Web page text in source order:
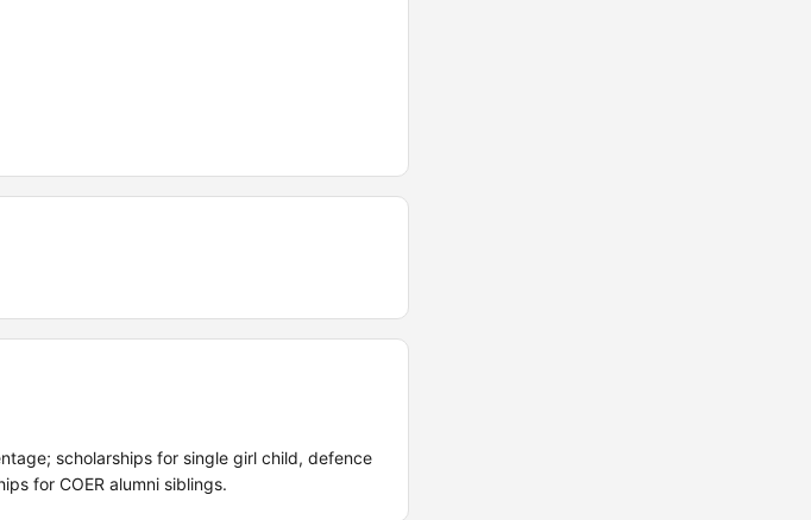
scholarships for single girl child, defence
for COER alumni siblings.